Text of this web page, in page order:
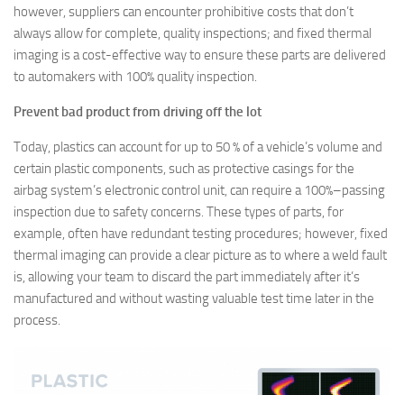
however, suppliers can encounter prohibitive costs that don’t
always allow for complete, quality inspections; and fixed thermal
imaging is a cost-effective way to ensure these parts are delivered
to automakers with 100% quality inspection.
Prevent bad product from driving off the lot
Today, plastics can account for up to 50 % of a vehicle’s volume and
certain plastic components, such as protective casings for the
airbag system’s electronic control unit, can require a 100%–passing
inspection due to safety concerns. These types of parts, for
example, often have redundant testing procedures; however, fixed
thermal imaging can provide a clear picture as to where a weld fault
is, allowing your team to discard the part immediately after it’s
manufactured and without wasting valuable test time later in the
process.